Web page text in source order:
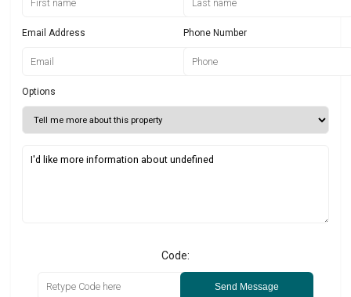
Email Address Phone Number
Options
Code:
Send Message